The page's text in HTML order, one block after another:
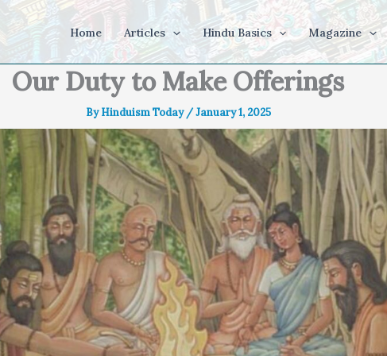
Home Articles Hindu Basics Magazine
Our Duty to Make Offerings
ByHinduism Today /January 1, 2025